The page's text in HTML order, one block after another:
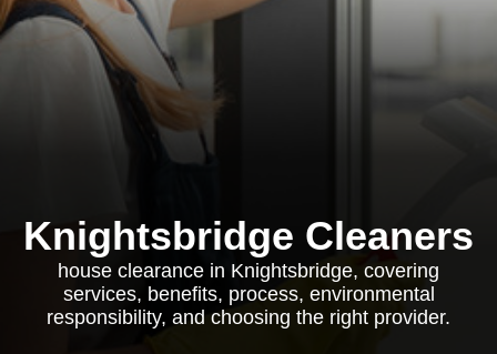
Knightsbridge Cleaners
house clearance in Knightsbridge, covering
services, benefits, process, environmental
responsibility, and choosing the right provider.